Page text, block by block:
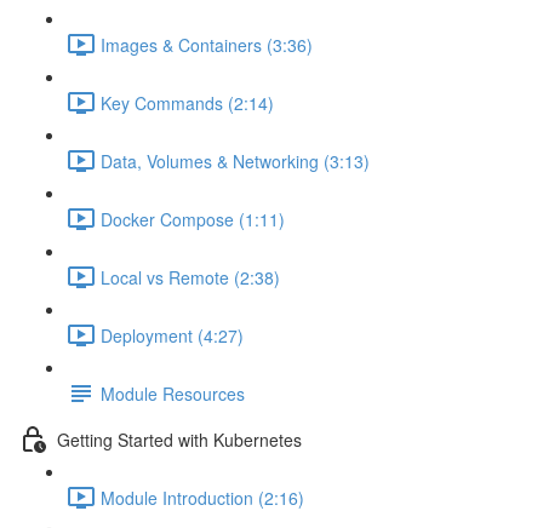
Images & Containers (3:36)
Key Commands (2:14)
Data, Volumes & Networking (3:13)
Docker Compose (1:11)
Local vs Remote (2:38)
Deployment (4:27)
Module Resources
Getting Started with Kubernetes
Module Introduction (2:16)